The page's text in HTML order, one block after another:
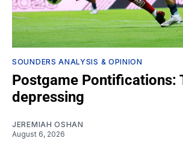
SOUNDERS ANALYSIS & OPINION
Postgame Pontifications:
depressing
JEREMIAH OSHAN
August 6, 2026